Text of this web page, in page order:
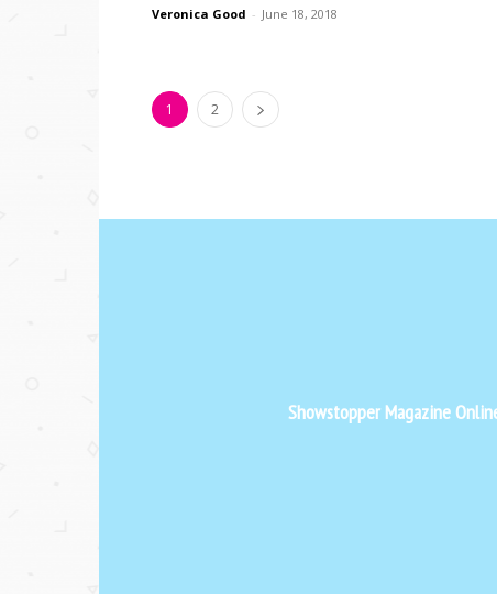
Veronica Good - June 18, 2018
1 2
Showstopper Magazine